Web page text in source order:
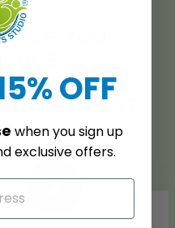
YOUR
OFF
when you sign up
exclusive offers.